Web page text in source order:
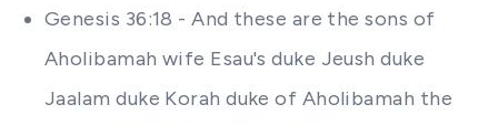
Genesis 36:18 - And these are the sons of
Aholibamah wife Esau's duke Jeush duke
Jaalam duke Korah duke of Aholibamah the